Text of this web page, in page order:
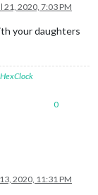
21, 2020, 7:03 PM
your daughters
0
2020, 11:31 PM